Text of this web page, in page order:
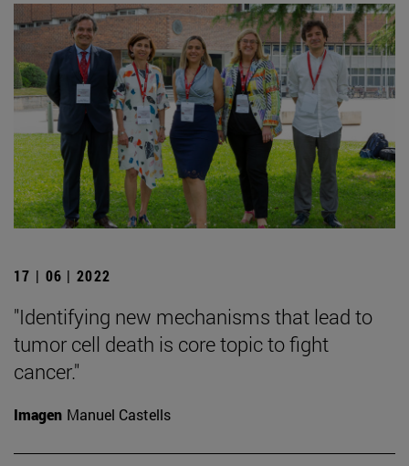
17 | 06 | 2022
"Identifying new mechanisms that lead to
tumor cell death is core topic to fight
cancer."
Imagen Manuel Castells